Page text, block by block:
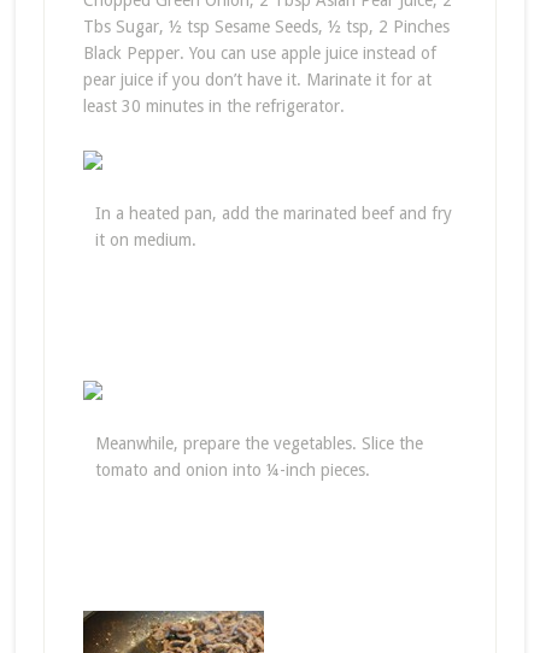
Tbs Sugar, ½ tsp Sesame Seeds, ½ tsp, 2 Pinches
Black Pepper. You can use apple juice instead of
pear juice if you don’t have it. Marinate it for at
least 30 minutes in the refrigerator.
In a heated pan, add the marinated beef and fry
it on medium.
Meanwhile, prepare the vegetables. Slice the
tomato and onion into ¼-inch pieces.